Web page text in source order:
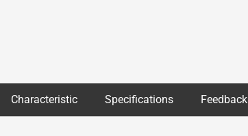
Characteristic Specifications Feedback